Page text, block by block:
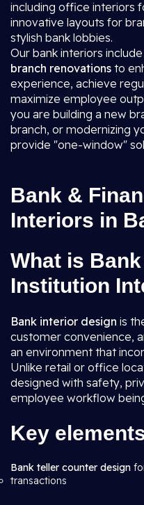
including office interiors
innovative layouts for
stylish bank lobbies.
Our bank interiors
branch renovations to
experience, achieve
maximize employee
you are building a new
branch, or modernizing
provide "one-window"
Bank &
Interiors in
What is
Institution
Bank interior design is
customer convenience,
an environment that
Unlike retail or office
designed with safety,
employee workflow
Key
Bank teller counter design
transactions